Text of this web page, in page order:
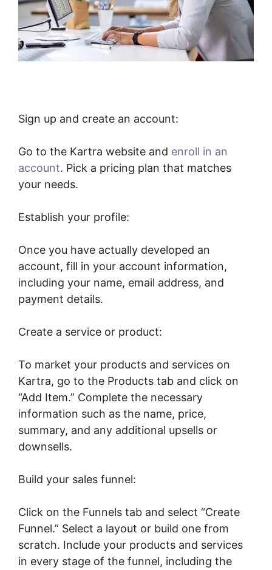
Sign up and create an account:
Go to the Kartra website and enroll in an
account. Pick a pricing plan that matches
your needs.
Establish your profile:
Once you have actually developed an
account, fill in your account information,
including your name, email address, and
payment details.
Create a service or product:
To market your products and services on
Kartra, go to the Products tab and click on
“Add Item.” Complete the necessary
information such as the name, price,
summary, and any additional upsells or
downsells.
Build your sales funnel:
Click on the Funnels tab and select “Create
Funnel.” Select a layout or build one from
scratch. Include your products and services
in every stage of the funnel, including the